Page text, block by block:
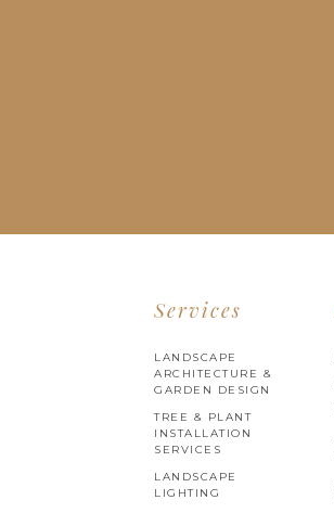
Services
LANDSCAPE
ARCHITECTURE &
GARDEN DESIGN
TREE & PLANT
INSTALLATION
SERVICES
LANDSCAPE
LIGHTING